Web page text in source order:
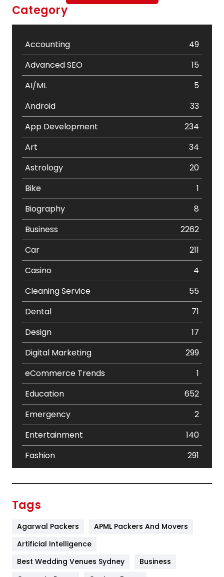
Category
Accounting
49
Advanced SEO
15
AI/ML
5
Android
33
App Development
234
Art
34
Astrology
20
Bike
1
Biography
8
Business
2262
Car
211
Casino
4
Cleaning Service
55
Dental
71
Design
17
Digital Marketing
299
eCommerce Trends
1
Education
652
Emergency
2
Entertainment
140
Fashion
291
Furniture
Tags
Agarwal Packers
APML Packers And Movers
Artificial Intelligence
Best Wedding Venues Sydney
Business